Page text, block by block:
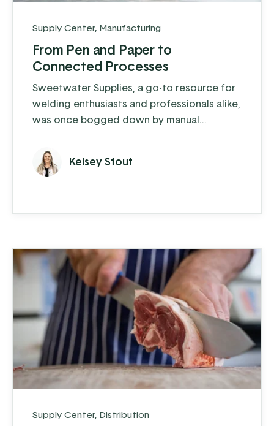
Supply Center, Manufacturing
From Pen and Paper to
Connected Processes
Sweetwater Supplies, a go-to resource for
welding enthusiasts and professionals alike,
was once bogged down by manual
Kelsey Stout
Supply Center, Distribution